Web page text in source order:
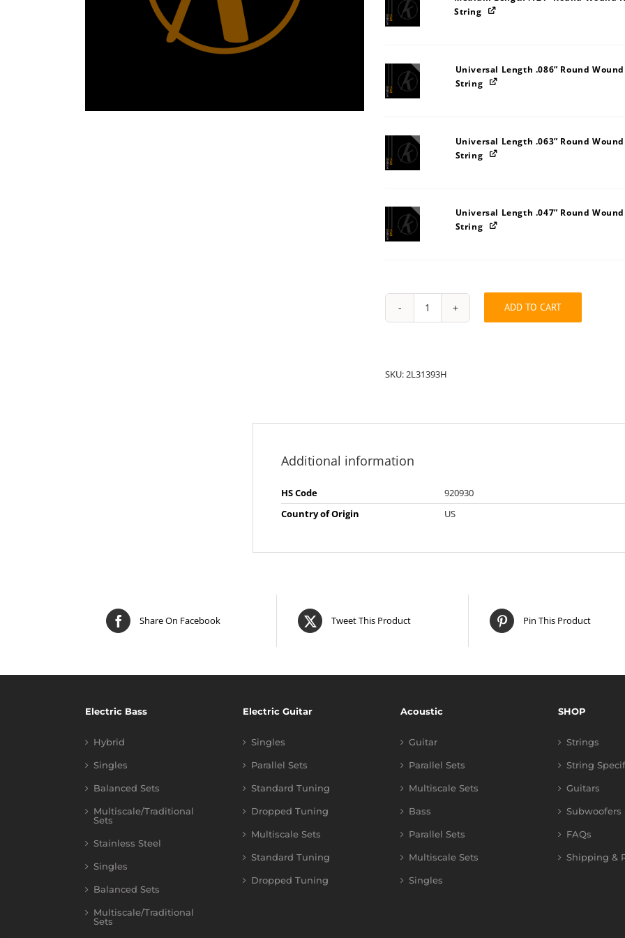
String
Universal Length .086” Round
String
Universal Length .063” Round
String
Universal Length .047” Round
String
String
Pack:
ADD TO CART
SKU:2L31393H
Additional information
HS Code
920930
Country of Origin
US
Share On Facebook Tweet This Product Pin This Product
Electric Bass
Hybrid
Singles
Balanced Sets
Multiscale/Traditional
Sets
Stainless Steel
Singles
Balanced Sets
Multiscale/Traditional
Sets
Electric Guitar
Singles
Parallel Sets
Standard Tuning
Dropped Tuning
Multiscale Sets
Standard Tuning
Dropped Tuning
Acoustic
Guitar
Parallel Sets
Multiscale Sets
Bass
Parallel Sets
Multiscale Sets
Singles
SHOP
Strings
String
Guitars
Subwoofers
FAQs
Shipping &